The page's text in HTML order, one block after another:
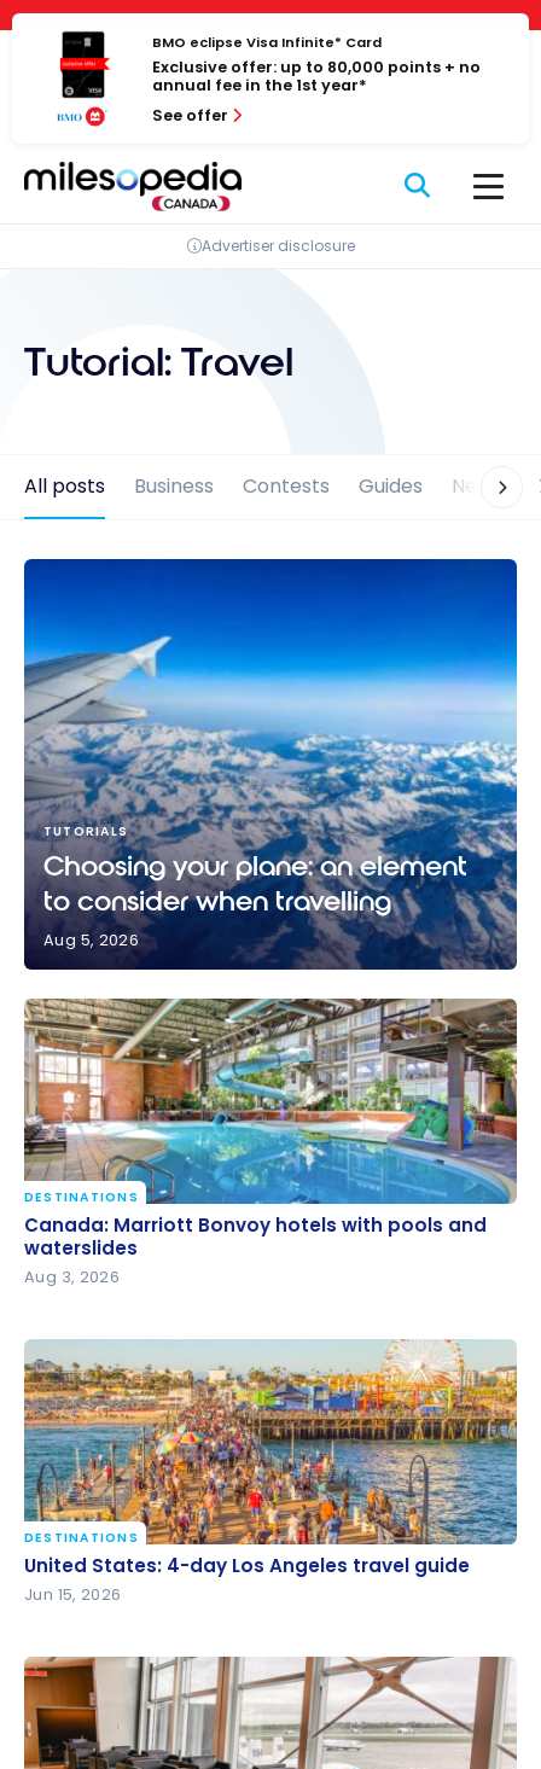
Cookies management panel
Skip
content
BMO eclipse Visa Infinite* Card
Exclusive offer: up to 80,000 points + no
annual fee in the 1st year*
See offer
Advertiser disclosure
Tutorial: Travel
All posts Business Contests Guides News
travelling
TUTORIALS
Choosing your plane: an element
to consider when travelling
Aug 5, 2026
Canada: Marriott Bonvoy hotels with pools and
waterslides
DESTINATIONS
Canada: Marriott Bonvoy hotels with pools and
waterslides
Aug 3, 2026
United States: 4-day Los Angeles travel guide
DESTINATIONS
United States: 4-day Los Angeles travel guide
Jun 15, 2026